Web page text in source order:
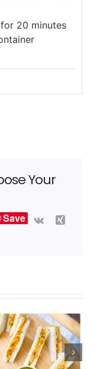
20 minutes
Your
Save Vk
Xing